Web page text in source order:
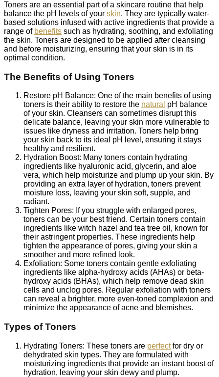
Toners are an essential part of a skincare routine that help
balance the pH levels of your skin. They are typically water-
based solutions infused with active ingredients that provide a
range of benefits such as hydrating, soothing, and exfoliating
the skin. Toners are designed to be applied after cleansing
and before moisturizing, ensuring that your skin is in its
optimal condition.
The Benefits of Using Toners
Restore pH Balance: One of the main benefits of using
toners is their ability to restore the natural pH balance
of your skin. Cleansers can sometimes disrupt this
delicate balance, leaving your skin more vulnerable to
issues like dryness and irritation. Toners help bring
your skin back to its ideal pH level, ensuring it stays
healthy and resilient.
Hydration Boost: Many toners contain hydrating
ingredients like hyaluronic acid, glycerin, and aloe
vera, which help moisturize and plump up your skin. By
providing an extra layer of hydration, toners prevent
moisture loss, leaving your skin soft, supple, and
radiant.
Tighten Pores: If you struggle with enlarged pores,
toners can be your best friend. Certain toners contain
ingredients like witch hazel and tea tree oil, known for
their astringent properties. These ingredients help
tighten the appearance of pores, giving your skin a
smoother and more refined look.
Exfoliation: Some toners contain gentle exfoliating
ingredients like alpha-hydroxy acids (AHAs) or beta-
hydroxy acids (BHAs), which help remove dead skin
cells and unclog pores. Regular exfoliation with toners
can reveal a brighter, more even-toned complexion and
minimize the appearance of acne and blemishes.
Types of Toners
Hydrating Toners: These toners are perfectfor dry or
dehydrated skin types. They are formulated with
moisturizing ingredients that provide an instant boost of
hydration, leaving your skin dewy and plump.